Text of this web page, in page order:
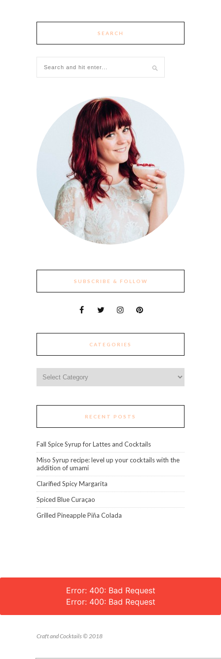
SEARCH
SUBSCRIBE & FOLLOW
CATEGORIES
RECENT POSTS
Fall Spice Syrup for Lattes and Cocktails
Miso Syrup recipe: level up your cocktails with the
addition of umami
Clarified Spicy Margarita
Spiced Blue Curaçao
Grilled Pineapple Piña Colada
Error: 400: Bad Request
Error: 400: Bad Request
Craft and Cocktails © 2018